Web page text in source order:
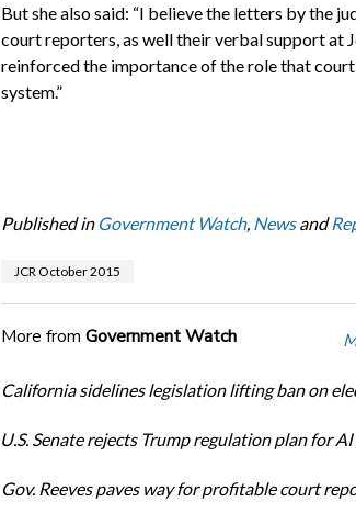
But she also said: “I believe the letters by the
court reporters, as well their verbal support at
reinforced the importance of the role that
system.”
Published in Government Watch, Newsand
JCR October 2015
More from Government Watch
California sidelines legislation lifting ban on
U.S. Senate rejects Trump regulation plan for
Gov. Reeves paves way for profitable court